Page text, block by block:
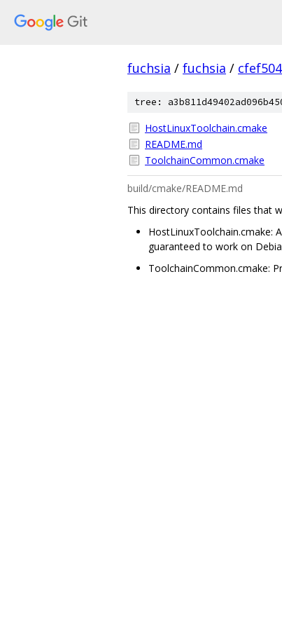
fuchsia / fuchsia /
tree:
HostLinuxToolchain.cmake
README.md
ToolchainCommon.cmake
build/cmake/README.md
This directory contains files that
HostLinuxToolchain.cmake:
guaranteed to work on
ToolchainCommon.cmake: